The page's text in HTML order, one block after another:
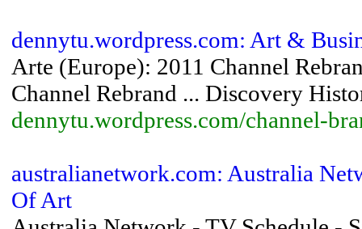
dennytu.wordpress.com: Art &
Arte (Europe): 2011 Channel
Channel Rebrand ... Discovery
dennytu.wordpress.com/channel-
australianetwork.com: Australia
Of Art